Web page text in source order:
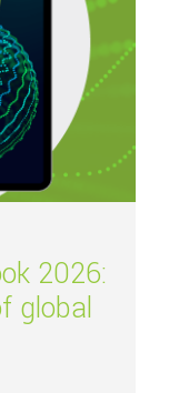
2026:
global